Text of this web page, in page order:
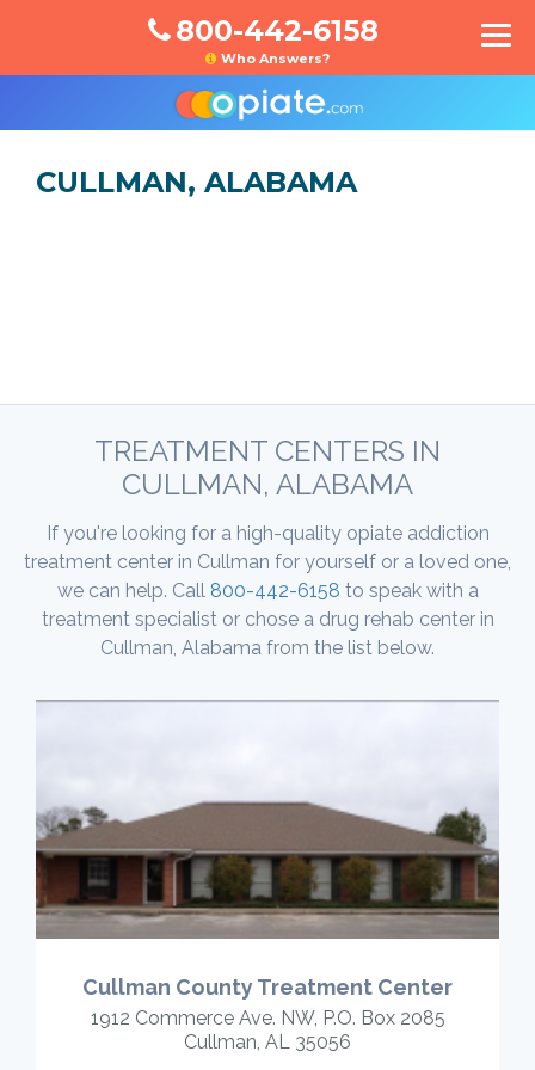
800-442-6158
Who Answers?
CULLMAN, ALABAMA
TREATMENT CENTERS IN
CULLMAN, ALABAMA
If you're looking for a high-quality opiate addiction
treatment center in Cullman for yourself or a loved one,
we can help. Call 800-442-6158 to speak with a
treatment specialist or chose a drug rehab center in
Cullman, Alabama from the list below.
Cullman County Treatment Center
1912 Commerce Ave. NW, P.O. Box 2085
Cullman, AL 35056